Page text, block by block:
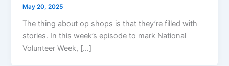
May 20, 2025
The thing about op shops is that they’re filled with
stories. In this week’s episode to mark National
Volunteer Week, […]